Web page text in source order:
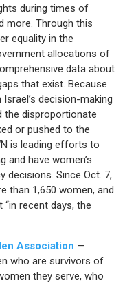
during times of
more. Through this
equality in the
allocations of
data about
that exist. Because
decision-making
the disproportionate
or pushed to the
is leading efforts to
have women’s
decisions. Since Oct. 7,
than 1,650 women, and
“in recent days, the
Association —
who are survivors of
they serve, who